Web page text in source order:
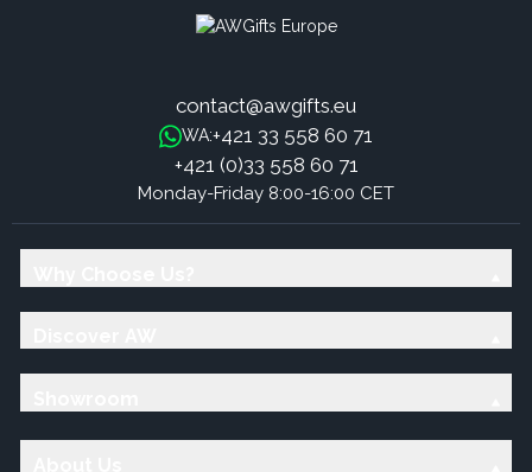
contact@awgifts.eu
WA:+421 33 558 60 71
+421 (0)33 558 60 71
Monday-Friday 8:00-16:00 CET